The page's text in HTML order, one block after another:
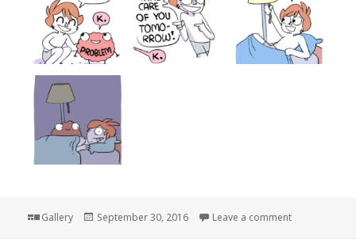
Format
Gallery
Posted
September 30, 2016 Leave a commenton